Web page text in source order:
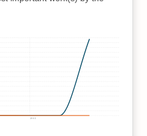
1960